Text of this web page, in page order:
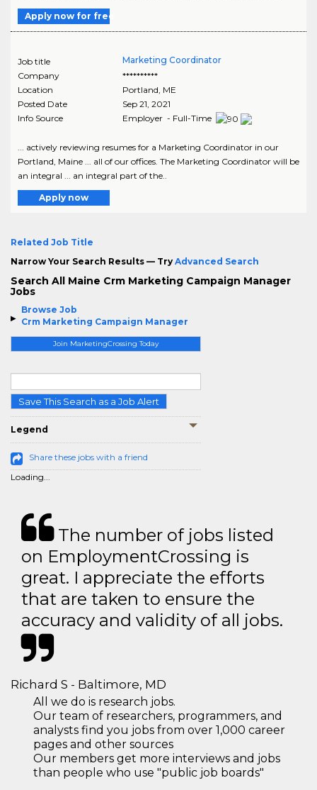
Browse Job
Crm Marketing Campaign Manager
Join MarketingCrossing Today
Save This Search as a Job Alert
Legend
Share these jobs with a friend
Loading...
Apply now for free
Job title
Marketing Coordinator
Company
**********
Location
Portland ME
Posted Date
Sep 21, 2021
Info Source
Employer - Full-Time
... actively reviewing resumes for a Marketing Coordinator in our
Portland, Maine ... all of our offices. The Marketing Coordinator will be
an integral ... an integral part of the..
Apply now
Related Job Title
Narrow Your Search Results — Try Advanced Search
Search All Maine Crm Marketing Campaign Manager
Jobs
The number of jobs listed
on EmploymentCrossing is
great. I appreciate the efforts
that are taken to ensure the
accuracy and validity of all jobs.
Richard S - Baltimore, MD
All we do is research jobs.
Our team of researchers, programmers, and
analysts find you jobs from over 1,000 career
pages and other sources
Our members get more interviews and jobs
than people who use "public job boards"